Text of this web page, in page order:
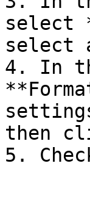
select
select
4. In
then